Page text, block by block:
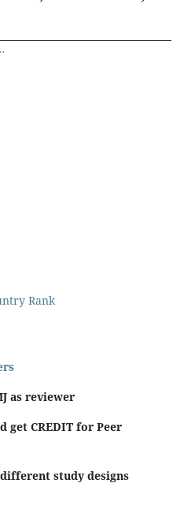
as reviewer
get CREDIT for Peer
study designs